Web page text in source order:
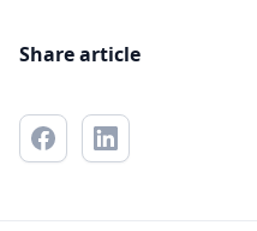
Share article